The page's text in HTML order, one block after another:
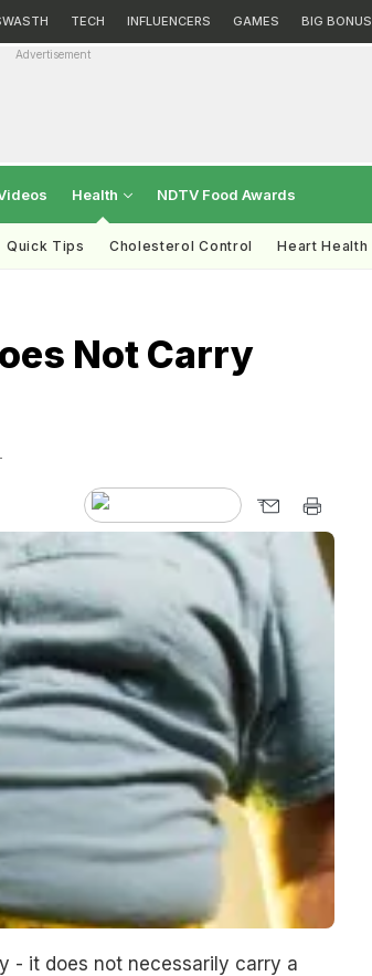
TECH INFLUENCERS GAMES BIG BONUS
Advertisement
Health NDTV Food Awards
Quick Tips Cholesterol Control Heart Health
Not Carry
- it does not necessarily carry a